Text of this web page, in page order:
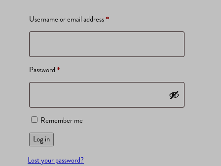
Username or email address*
Password*
Remember me
Log in
Lost your password?